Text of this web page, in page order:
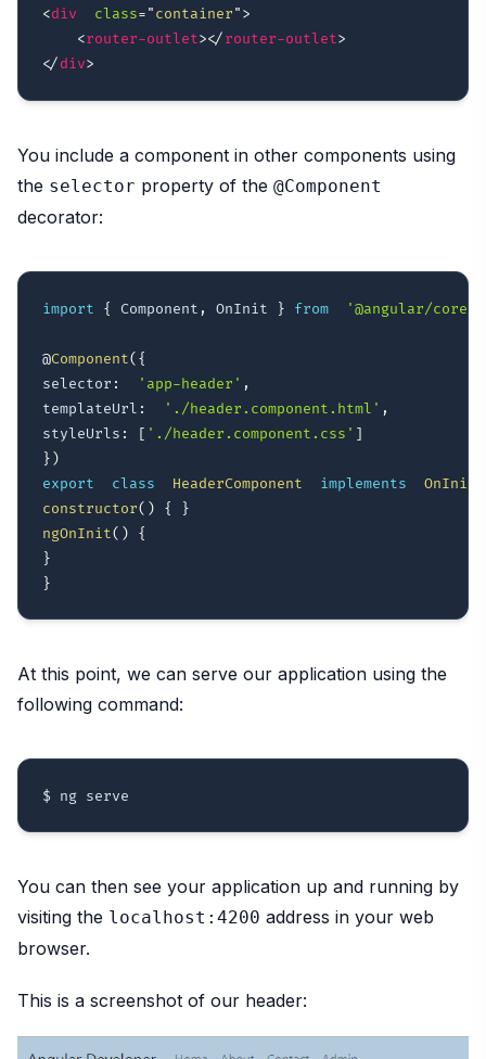
<div class="container">
<router-outlet></router-outlet>
</div>
You include a component in other components using
the selector property of the @Component
decorator:
import { Component , OnInit } from '@angular/core'
@Component({
selector : 'app-header' ,
templateUrl : './header.component.html' ,
styleUrls : [ './header.component.css' ]
})
export
class HeaderComponent implements OnInit
constructor( ) {
}
ngOnInit( )
{
}
}
At this point, we can serve our application using the
following command:
You can then see your application up and running by
visiting the localhost:4200 address in your web
browser.
This is a screenshot of our header: